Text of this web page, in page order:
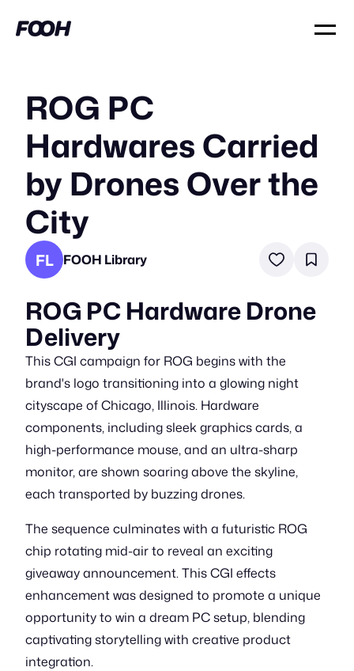
ROG PC
Hardwares Carried
by Drones Over the
City
FL FOOH Library
ROG PC Hardware Drone
Delivery
This CGI campaign for ROG begins with the
brand's logo transitioning into a glowing night
cityscape of Chicago, Illinois. Hardware
components, including sleek graphics cards, a
high-performance mouse, and an ultra-sharp
monitor, are shown soaring above the skyline,
each transported by buzzing drones.
The sequence culminates with a futuristic ROG
chip rotating mid-air to reveal an exciting
giveaway announcement. This CGI effects
enhancement was designed to promote a unique
opportunity to win a dream PC setup, blending
captivating storytelling with creative product
integration.